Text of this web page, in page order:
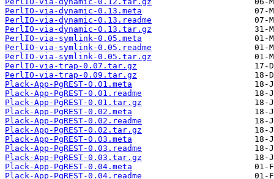
PerlIO-via-dynamic-0.13.meta
PerlIO-via-dynamic-0.13.readme
PerlIO-via-dynamic-0.13.tar.gz
PerlIO-via-symlink-0.05.meta
PerlIO-via-symlink-0.05.readme
PerlIO-via-symlink-0.05.tar.gz
PerlIO-via-trap-0.07.tar.gz
PerlIO-via-trap-0.09.tar.gz
Plack-App-PgREST-0.01.meta
Plack-App-PgREST-0.01.readme
Plack-App-PgREST-0.01.tar.gz
Plack-App-PgREST-0.02.meta
Plack-App-PgREST-0.02.readme
Plack-App-PgREST-0.02.tar.gz
Plack-App-PgREST-0.03.meta
Plack-App-PgREST-0.03.readme
Plack-App-PgREST-0.03.tar.gz
Plack-App-PgREST-0.04.meta
Plack-App-PgREST-0.04.readme